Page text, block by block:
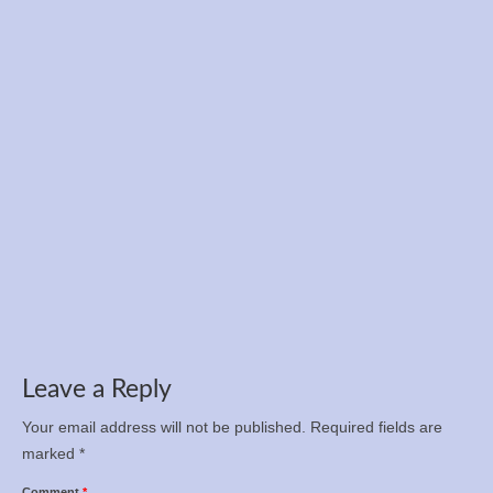
Leave a Reply
Your email address will not be published.
Required fields are
marked *